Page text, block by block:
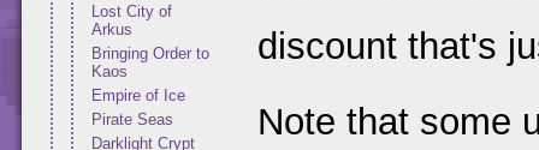
Lost City of
Arkus
Bringing Order to
Kaos
Empire of Ice
Pirate Seas
Darklight Crypt
discount that's
Note that some